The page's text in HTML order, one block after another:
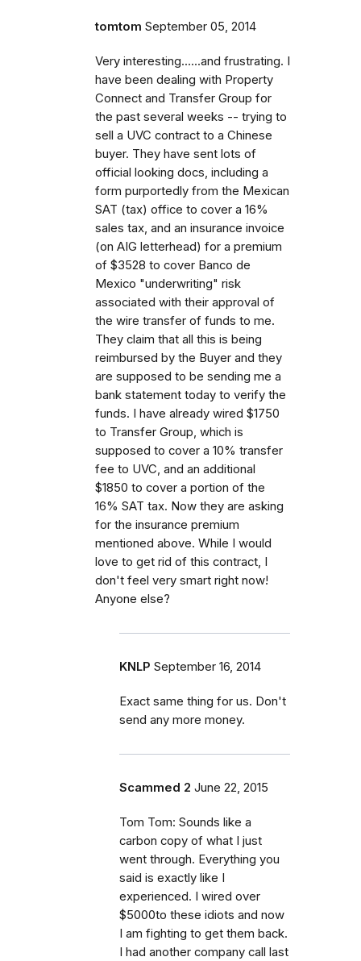
tomtom September 05, 2014
Very interesting......and frustrating. I
have been dealing with Property
Connect and Transfer Group for
the past several weeks -- trying to
sell a UVC contract to a Chinese
buyer. They have sent lots of
official looking docs, including a
form purportedly from the Mexican
SAT (tax) office to cover a 16%
sales tax, and an insurance invoice
(on AIG letterhead) for a premium
of $3528 to cover Banco de
Mexico "underwriting" risk
associated with their approval of
the wire transfer of funds to me.
They claim that all this is being
reimbursed by the Buyer and they
are supposed to be sending me a
bank statement today to verify the
funds. I have already wired $1750
to Transfer Group, which is
supposed to cover a 10% transfer
fee to UVC, and an additional
$1850 to cover a portion of the
16% SAT tax. Now they are asking
for the insurance premium
mentioned above. While I would
love to get rid of this contract, I
don't feel very smart right now!
Anyone else?
KNLP September 16, 2014
Exact same thing for us. Don't
send any more money.
Scammed 2 June 22, 2015
Tom Tom: Sounds like a
carbon copy of what I just
went through. Everything you
said is exactly like I
experienced. I wired over
$5000to these idiots and now
I am fighting to get them back.
I had another company call last